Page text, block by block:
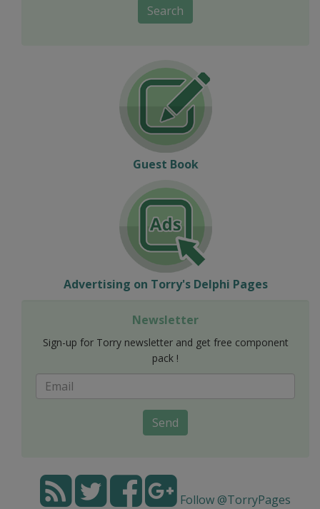
Search
Guest Book
Advertising on Torry's Delphi Pages
Newsletter
Sign-up for Torry newsletter and get free component
pack !
Send
Follow @TorryPages